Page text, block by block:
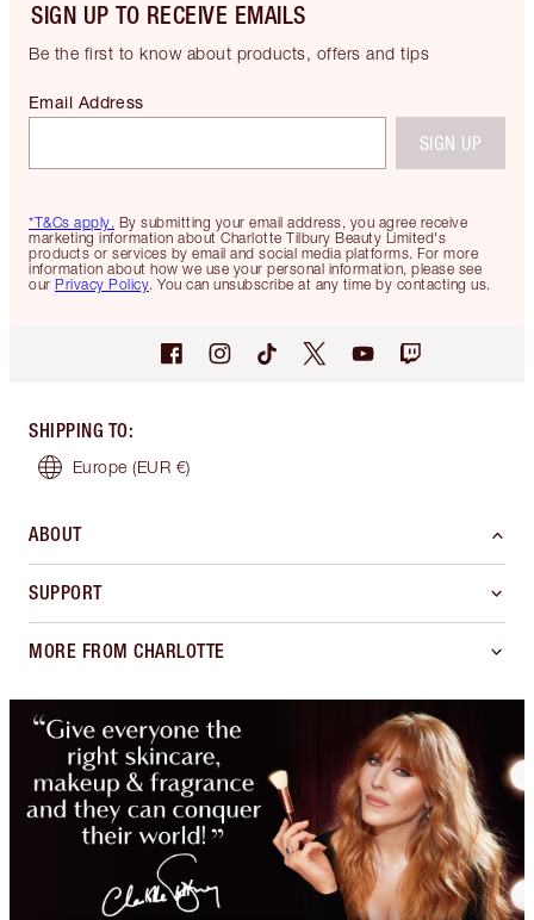
SIGN UP TO RECEIVE EMAILS
Be the first to know about products, offers and tips
*T&Cs apply. By submitting your email address, you agree receive
marketing information about Charlotte Tilbury Beauty Limited's
products or services by email and social media platforms. For more
information about how we use your personal information, please see
our Privacy Policy. You can unsubscribe at any time by contacting us.
Email Address
SIGN UP
SHIPPING TO:
Europe (EUR €)
ABOUT
SUPPORT
MORE FROM CHARLOTTE